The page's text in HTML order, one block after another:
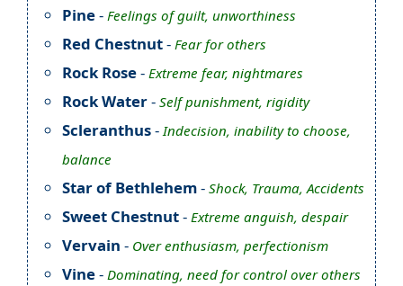
Pine- Feelings of guilt, unworthiness
Red Chestnut- Fear for others
Rock Rose- Extreme fear, nightmares
Rock Water- Self punishment, rigidity
Scleranthus-Indecision, inability to choose,
balance
Star of Bethlehem- Shock, Trauma, Accidents
Sweet Chestnut- Extreme anguish, despair
Vervain - Over enthusiasm, perfectionism
Vine- Dominating, need for control over others